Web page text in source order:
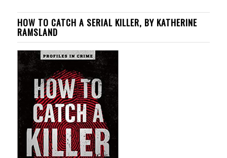
HOW TO CATCH A SERIAL KILLER, BY KATHERINE
RAMSLAND